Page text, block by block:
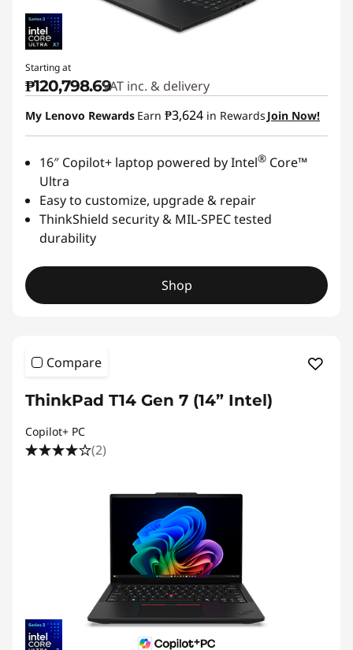
Starting at
₱120,798.69VAT inc. & delivery
My Lenovo Rewards Earn ₱3,624 in Rewards Join Now!
16″ Copilot+ laptop powered by Intel® Core™
Ultra
Easy to customize, upgrade & repair
ThinkShield security & MIL-SPEC tested
durability
Shop
Compare
ThinkPad T14 Gen 7 (14” Intel)
Copilot+ PC
(2)